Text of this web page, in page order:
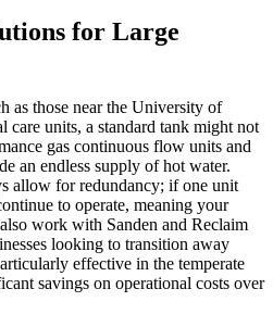
for Large
as those near the University of
care units, a standard tank might not
gas continuous flow units and
an endless supply of hot water.
allow for redundancy; if one unit
to operate, meaning your
work with Sanden and Reclaim
looking to transition away
effective in the temperate
savings on operational costs over